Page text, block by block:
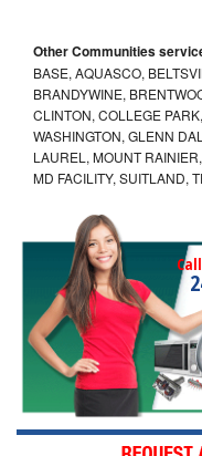
Other Communities
BASE, AQUASCO,
BRANDYWINE,
CLINTON, COLLEGE
WASHINGTON, GLENN
LAUREL, MOUNT
MD FACILITY, SUITLAND,